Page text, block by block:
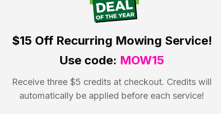
$15 OffRecurring Mowing Service!
Use code: MOW15
Receive three $5 credits at checkout. Credits will
automatically be applied before each service!